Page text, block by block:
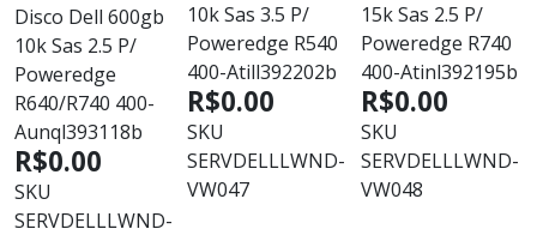
Disco Dell 600gb
10k Sas 2.5 P/
Poweredge
R640/R740 400-
Aunql393118b
R$0.00
SKU
SERVDELLLWND-
10k Sas 3.5 P/
Poweredge R540
400-Atill392202b
R$0.00
SKU
SERVDELLLWND-
VW047
15k Sas 2.5 P/
Poweredge R740
400-Atinl392195b
R$0.00
SKU
SERVDELLLWND-
VW048